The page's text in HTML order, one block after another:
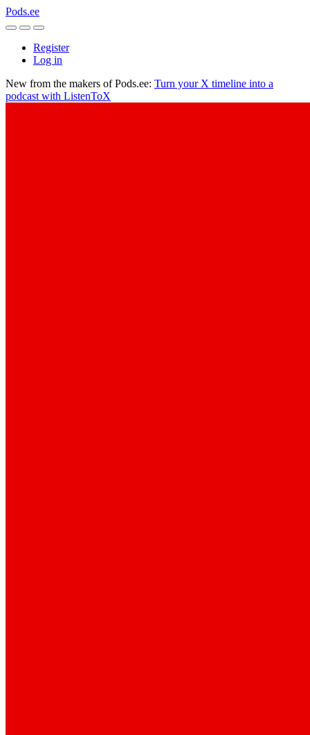
Pods.ee
Register
Log in
New from the makers of Pods.ee: Turn your X timeline into a
podcast with ListenToX